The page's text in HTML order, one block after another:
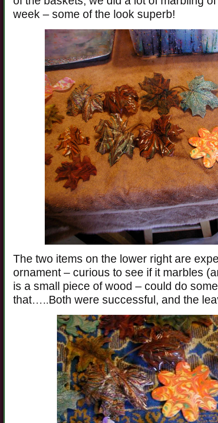
week – some of the look superb!
The two items on the lower right are
ornament – curious to see if it marbles
is a small piece of wood – could do
that…..Both were successful, and the